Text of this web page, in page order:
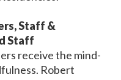
Staff &
Staff
receive the mind-
Robert